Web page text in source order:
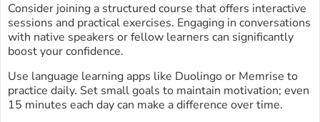
Consider joining a structured course that offers interactive
sessions and practical exercises. Engaging in conversations
with native speakers or fellow learners can significantly
boost your confidence.
Use language learning apps like Duolingo or Memrise to
practice daily. Set small goals to maintain motivation; even
15 minutes each day can make a difference over time.